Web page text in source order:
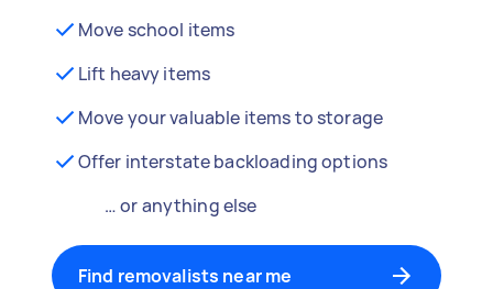
Move school items
Lift heavy items
Move your valuable items to storage
Offer interstate backloading options
… or anything else
Find removalists near me